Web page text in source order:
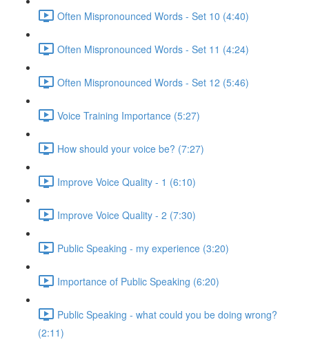
Often Mispronounced Words - Set 10 (4:40)
Often Mispronounced Words - Set 11 (4:24)
Often Mispronounced Words - Set 12 (5:46)
Voice Training Importance (5:27)
How should your voice be? (7:27)
Improve Voice Quality - 1 (6:10)
Improve Voice Quality - 2 (7:30)
Public Speaking - my experience (3:20)
Importance of Public Speaking (6:20)
Public Speaking - what could you be doing wrong?
(2:11)